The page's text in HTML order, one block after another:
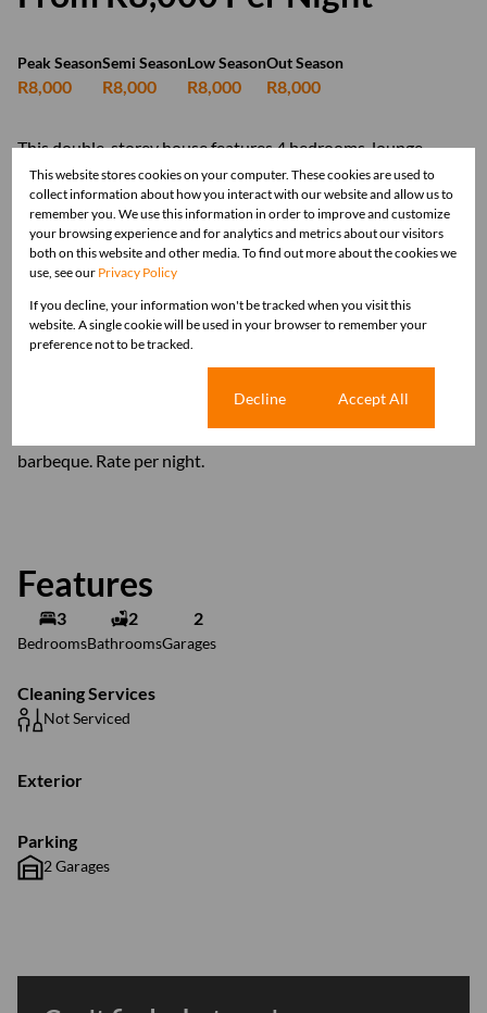
Peak Season
R8,000
Semi Season
R8,000
Low Season
R8,000
Out Season
R8,000
This double-storey house features 4 bedrooms, lounge,
dinning room, bar area. The kitchen is well-equipped to suite
all your needs with large fridge/freezer, dish washer separate
laundry with washing machine and tumble dryer. Large
counter dividing the kitchen/dinning room and play room.
Expansive patio from the bar and living area with sliding
doors, offering stunning views of sunrises and sunsets. Living
area with Smart TV and Wi-Fi. Down stairs is 1 bedroom
with en-suite and a guest bathroom. Top floor are 3
room with 2 single beds and two bathrooms one with
shower and other one with bath. Double garage. Outside
barbeque. Rate per night.
Features
3
Bedrooms
2
Bathrooms
2
Garages
Cleaning Services
Not Serviced
Exterior
Parking
2 Garages
This website stores cookies on your computer. These cookies are used to
collect information about how you interact with our website and allow us to
remember you. We use this information in order to improve and customize
your browsing experience and for analytics and metrics about our visitors
both on this website and other media. To find out more about the cookies we
use, see our Privacy Policy
If you decline, your information won't be tracked when you visit this
website. A single cookie will be used in your browser to remember your
preference not to be tracked.
Decline Accept All